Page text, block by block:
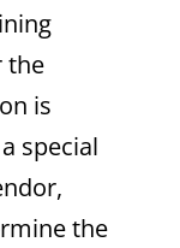
the
is
special
the